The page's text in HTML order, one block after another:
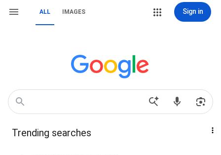
ALL IMAGES Sign in
Trending searches